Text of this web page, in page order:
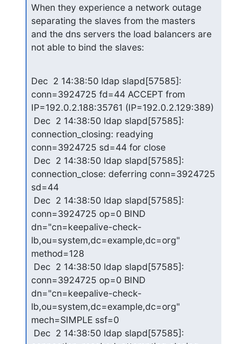
When they experience a network outage
separating the slaves from the masters
and the dns servers the load balancers are
not able to bind the slaves:
Dec  2 14:38:50 ldap slapd[57585]:
conn=3924725 fd=44 ACCEPT from
IP=192.0.2.188:35761 (IP=192.0.2.129:389)
connection_closing: readying
conn=3924725 sd=44 for close
connection_close: deferring conn=3924725
sd=44
conn=3924725 op=0 BIND
dn="cn=keepalive-check-
lb,ou=system,dc=example,dc=org"
method=128
conn=3924725 op=0 BIND
dn="cn=keepalive-check-
lb,ou=system,dc=example,dc=org"
mech=SIMPLE ssf=0